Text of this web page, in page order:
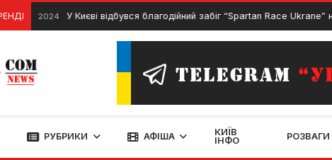
Квітня, 2024 У Києві відбувся благодійний забіг “Spartan Race Ukrane”
РУБРИКИ АФІША
КИЇВ
ІНФО
РОЗВАГИ